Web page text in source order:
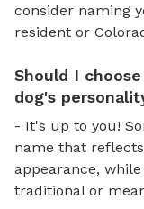
consider naming
resident or
Should I
dog's
- It's up to you!
name that
appearance,
traditional or